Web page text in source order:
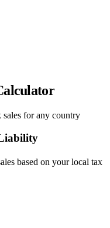
sales for any country
based on your local tax